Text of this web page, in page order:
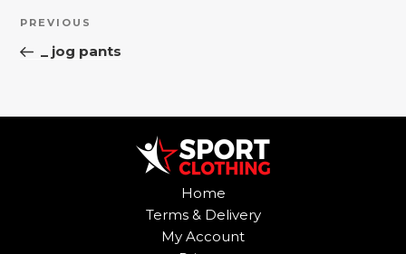
Previous
Post
PREVIOUS
_ jog pants
Home
Terms & Delivery
My Account